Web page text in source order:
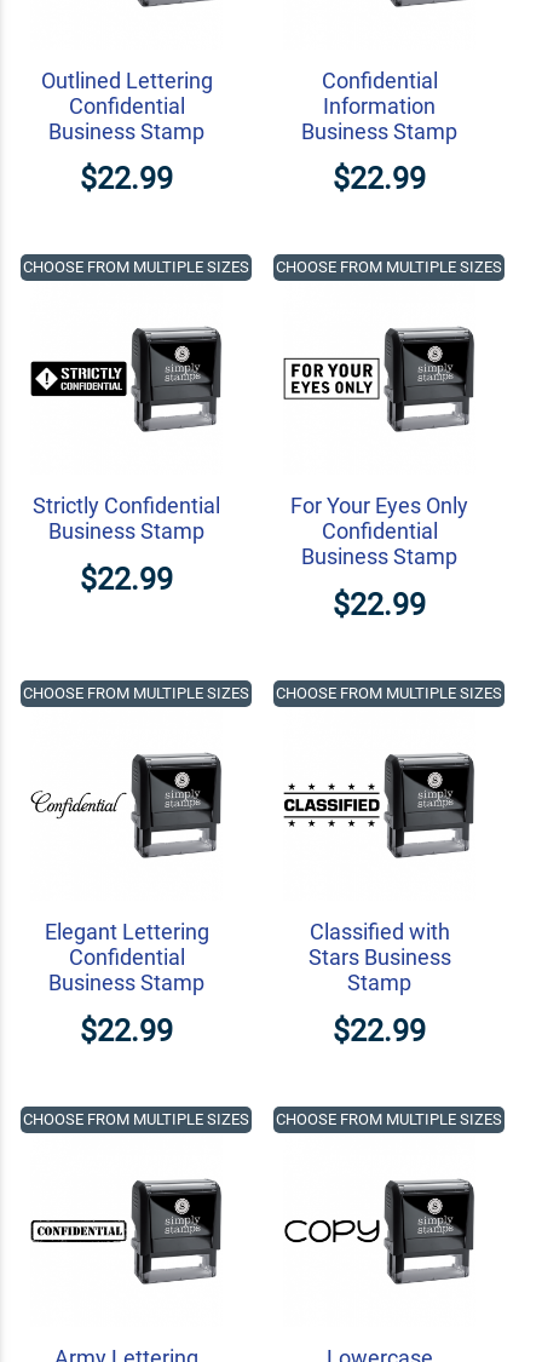
Outlined Lettering
Confidential
Business Stamp
$22.99
Confidential
Information
Business Stamp
$22.99
Strictly Confidential
Business Stamp
$22.99
CHOOSE FROM MULTIPLE SIZES
For Your Eyes Only
Confidential
Business Stamp
$22.99
CHOOSE FROM MULTIPLE SIZES
Elegant Lettering
Confidential
Business Stamp
$22.99
CHOOSE FROM MULTIPLE SIZES
Classified with
Stars Business
Stamp
$22.99
CHOOSE FROM MULTIPLE SIZES
CHOOSE FROM MULTIPLE SIZES CHOOSE FROM MULTIPLE SIZES